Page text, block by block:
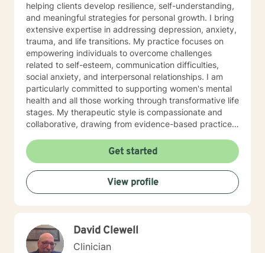
helping clients develop resilience, self-understanding,
and meaningful strategies for personal growth. I bring
extensive expertise in addressing depression, anxiety,
trauma, and life transitions. My practice focuses on
empowering individuals to overcome challenges
related to self-esteem, communication difficulties,
social anxiety, and interpersonal relationships. I am
particularly committed to supporting women's mental
health and all those working through transformative life
stages. My therapeutic style is compassionate and
collaborative, drawing from evidence-based practices
explore their experiences, heal from past wounds, and
develop healthier coping mechanisms. I understand
that each person's journey is unique, and I strive to
tailor my approach to meet individual needs with
respect and understanding. Whether you're struggling
with mood disorders, relationship challenges,
and purpose, I'm dedicated to walking alongside you
with professional guidance and genuine care.
Get started
View profile
David Clewell
Clinician